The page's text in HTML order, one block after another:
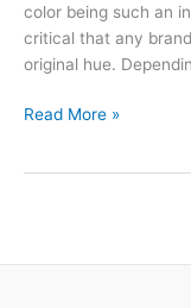
color being such an
critical that any
original hue.
What
Does
Read More »